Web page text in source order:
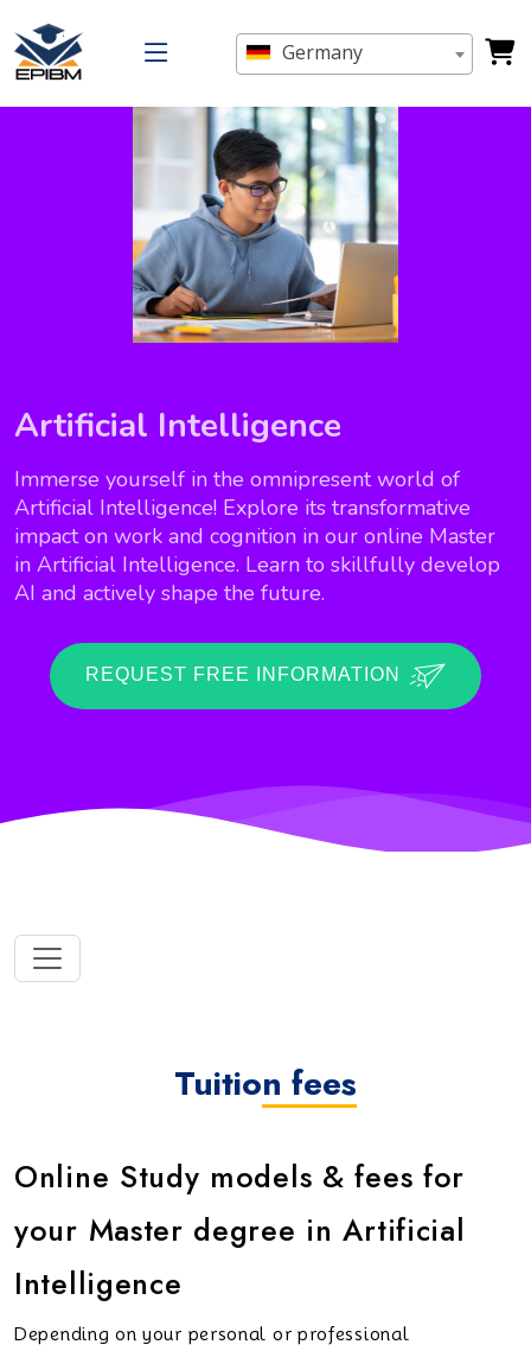
Germany
Artificial Intelligence
Immerse yourself in the omnipresent world of
Artificial Intelligence! Explore its transformative
impact on work and cognition in our online Master
in Artificial Intelligence. Learn to skillfully develop
AI and actively shape the future.
REQUEST FREE INFORMATION
Tuition fees
Online Study models & fees for
your Master degree in Artificial
Intelligence
Depending on your personal or professional